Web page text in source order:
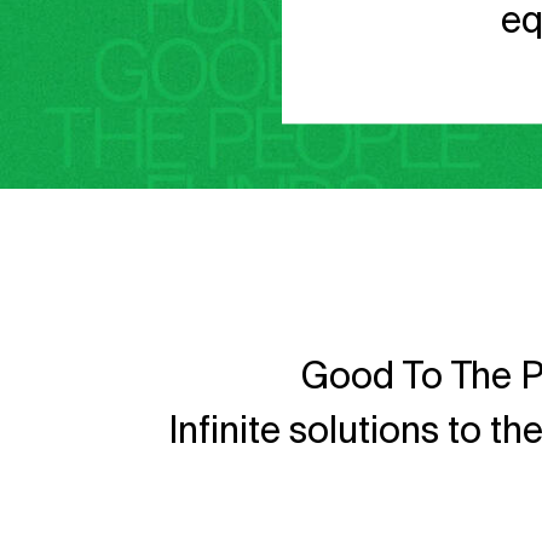
Good To The
Infinite solutions to